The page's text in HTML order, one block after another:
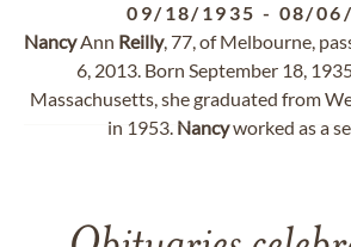
09/18/1935 - 08/
NancyAnn Reilly, 77, of Melbourne,
6, 2013. Born September 18,
Massachusetts, she graduated from
in 1953. Nancyworked as a